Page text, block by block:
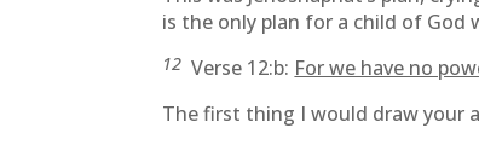
is the only plan for a child of God
12 Verse 12:b: For we have no
The first thing I would draw